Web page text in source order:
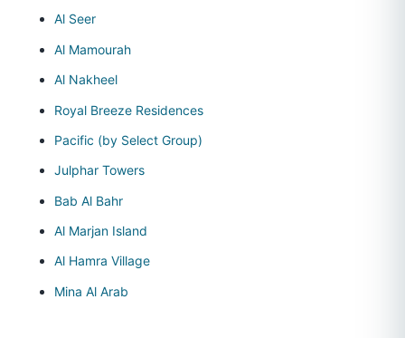
Al Seer
Al Mamourah
Al Nakheel
Royal Breeze Residences
Pacific (by Select Group)
Julphar Towers
Bab Al Bahr
Al Marjan Island
Al Hamra Village
Mina Al Arab